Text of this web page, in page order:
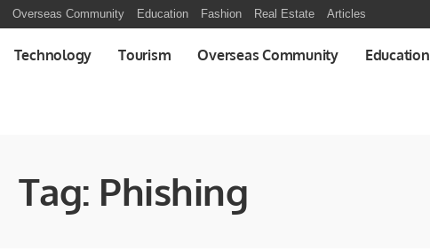
Overseas Community Education Fashion Real Estate Articles
Technology Tourism Overseas Community Education
Tag: Phishing